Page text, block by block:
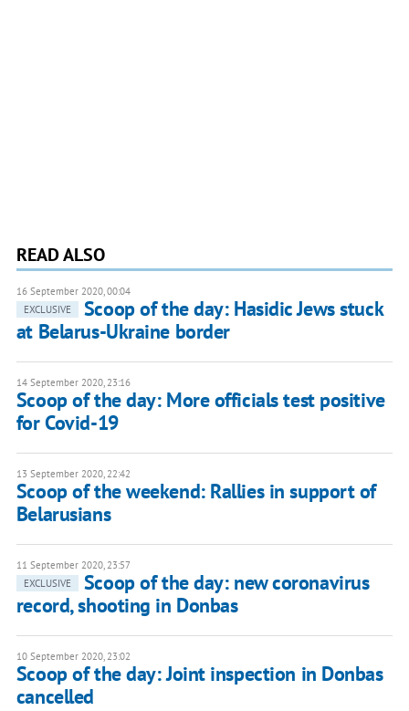
READ ALSO
16 September 2020, 00:04
EXCLUSIVE
Scoop of the day: Hasidic Jews stuck
at Belarus-Ukraine border
14 September 2020, 23:16
Scoop of the day: More officials test positive
for Covid-19
13 September 2020, 22:42
Scoop of the weekend: Rallies in support of
Belarusians
11 September 2020, 23:57
EXCLUSIVE
Scoop of the day: new coronavirus
record, shooting in Donbas
10 September 2020, 23:02
Scoop of the day: Joint inspection in Donbas
cancelled